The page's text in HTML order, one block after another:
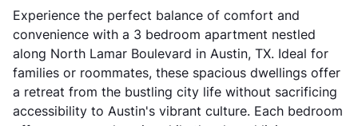
Experience the perfect balance of comfort and
convenience with a 3 bedroom apartment nestled
along North Lamar Boulevard in Austin, TX. Ideal for
families or roommates, these spacious dwellings offer
a retreat from the bustling city life without sacrificing
accessibility to Austin's vibrant culture. Each bedroom